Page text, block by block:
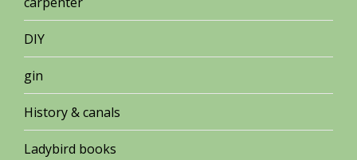
DIY
gin
History & canals
Ladybird books